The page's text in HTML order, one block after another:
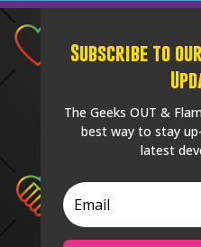
Subscribe to
The Geeks OUT &
best way to stay
latest